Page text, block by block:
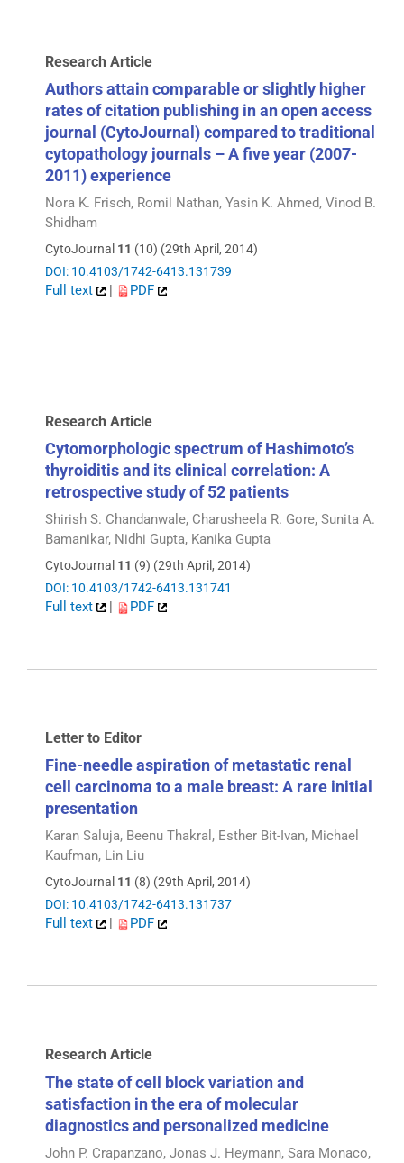
Research Article
Authors attain comparable or slightly higher
rates of citation publishing in an open access
journal (CytoJournal) compared to traditional
cytopathology journals – A five year (2007-
2011) experience
Nora K. Frisch, Romil Nathan, Yasin K. Ahmed, Vinod B.
Shidham
CytoJournal 11 (10) (29th April, 2014)
DOI: 10.4103/1742-6413.131739
Full text | PDF
Research Article
Cytomorphologic spectrum of Hashimoto’s
thyroiditis and its clinical correlation: A
retrospective study of 52 patients
Shirish S. Chandanwale, Charusheela R. Gore, Sunita A.
Bamanikar, Nidhi Gupta, Kanika Gupta
CytoJournal 11 (9) (29th April, 2014)
DOI: 10.4103/1742-6413.131741
Full text | PDF
Letter to Editor
Fine-needle aspiration of metastatic renal
cell carcinoma to a male breast: A rare initial
presentation
Karan Saluja, Beenu Thakral, Esther Bit-Ivan, Michael
Kaufman, Lin Liu
CytoJournal 11 (8) (29th April, 2014)
DOI: 10.4103/1742-6413.131737
Full text | PDF
Research Article
The state of cell block variation and
satisfaction in the era of molecular
diagnostics and personalized medicine
John P. Crapanzano, Jonas J. Heymann, Sara Monaco,